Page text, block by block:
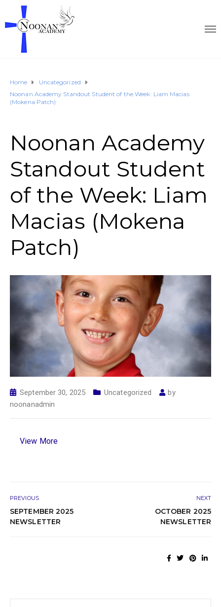
Home
Uncategorized
Noonan Academy Standout Student of the Week: Liam Macias
(Mokena Patch)
Noonan Academy
Standout Student
of the Week: Liam
Macias (Mokena
Patch)
September 30, 2025 Uncategorized
by
noonanadmin
View More
PREVIOUS
SEPTEMBER 2025
NEWSLETTER
NEXT
OCTOBER 2025
NEWSLETTER